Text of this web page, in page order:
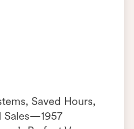
Saved Hours,
Sales—1957